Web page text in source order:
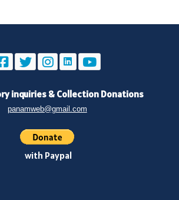
inquiries& Collection Donations
panamweb@gmail.com
with Paypal